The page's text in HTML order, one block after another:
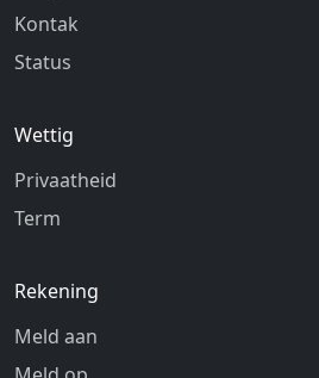
Kontak
Status
Wettig
Privaatheid
Term
Rekening
Meld aan